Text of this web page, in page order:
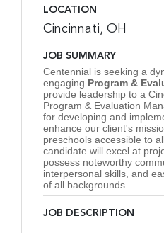
LOCATION
Cincinnati, OH
JOB SUMMARY
Centennial is seeking a
engaging Program &
provide leadership to a
Program & Evaluation
for developing and
enhance our client's
preschools accessible to
candidate will excel at
possess noteworthy
interpersonal skills, and
of all backgrounds.
JOB DESCRIPTION